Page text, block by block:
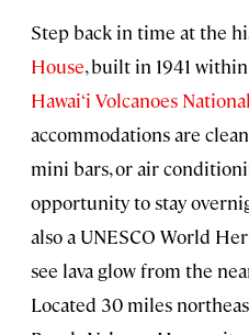
Step back in time at the
House, built in 1941
Hawai‘i Volcanoes
accommodations are
mini bars, or air
opportunity to stay
also a UNESCO World
see lava glow from the
Located 30 miles